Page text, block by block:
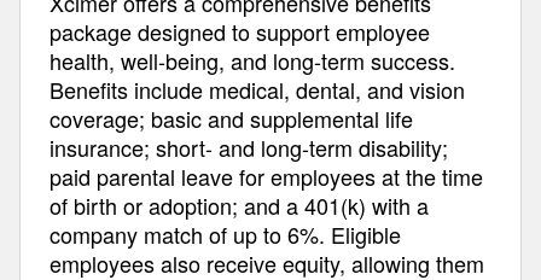
package designed to support employee
health, well-being, and long-term success.
Benefits include medical, dental, and vision
coverage; basic and supplemental life
insurance; short- and long-term disability;
paid parental leave for employees at the time
of birth or adoption; and a 401(k) with a
company match of up to 6%. Eligible
employees also receive equity, allowing them